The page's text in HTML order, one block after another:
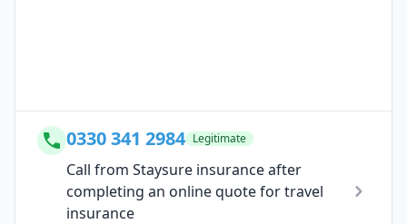
0330 341 2984 Legitimate
Call from Staysure insurance after
completing an online quote for travel
insurance